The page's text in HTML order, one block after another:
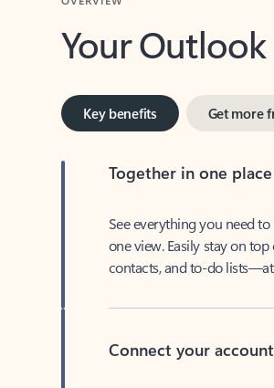
Your
one view. Easily stay on
contacts, and to-do